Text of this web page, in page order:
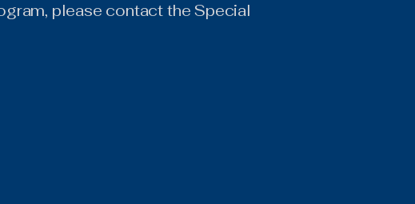
please contact the Special